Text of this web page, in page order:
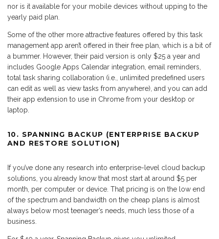
nor is it available for your mobile devices without upping to the
yearly paid plan.
Some of the other more attractive features offered by this task
management app aren’t offered in their free plan, which is a bit of
a bummer. However, their paid version is only $25 a year and
includes Google Apps Calendar integration, email reminders,
total task sharing collaboration (i.e., unlimited predefined users
can edit as well as view tasks from anywhere), and you can add
their app extension to use in Chrome from your desktop or
laptop.
10. SPANNING BACKUP (ENTERPRISE BACKUP
AND RESTORE SOLUTION)
If you’ve done any research into enterprise-level cloud backup
solutions, you already know that most start at around $5 per
month, per computer or device. That pricing is on the low end
of the spectrum and bandwidth on the cheap plans is almost
always below most teenager’s needs, much less those of a
business.